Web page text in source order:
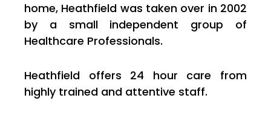
home, Heathfield was taken over in 2002
by a small independent group of
Healthcare Professionals.
Heathfield offers 24 hour care from
highly trained and attentive staff.